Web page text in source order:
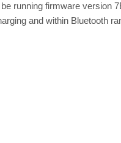
running firmware version
and within Bluetooth